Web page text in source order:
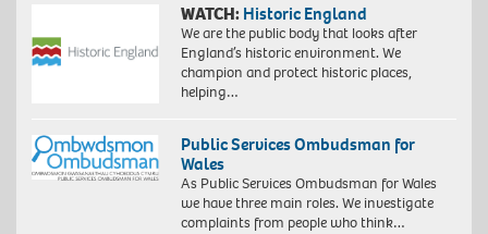
WATCH: Historic England
We are the public body that looks after
England’s historic environment. We
champion and protect historic places,
helping…
Public Services Ombudsman for
Wales
As Public Services Ombudsman for Wales
we have three main roles. We investigate
complaints from people who think…